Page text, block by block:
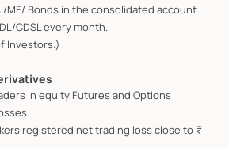
/MF/ Bonds in the consolidated account
CDSL every month.
Investors.)
in equity Futures and Options
registered net trading loss close to ₹